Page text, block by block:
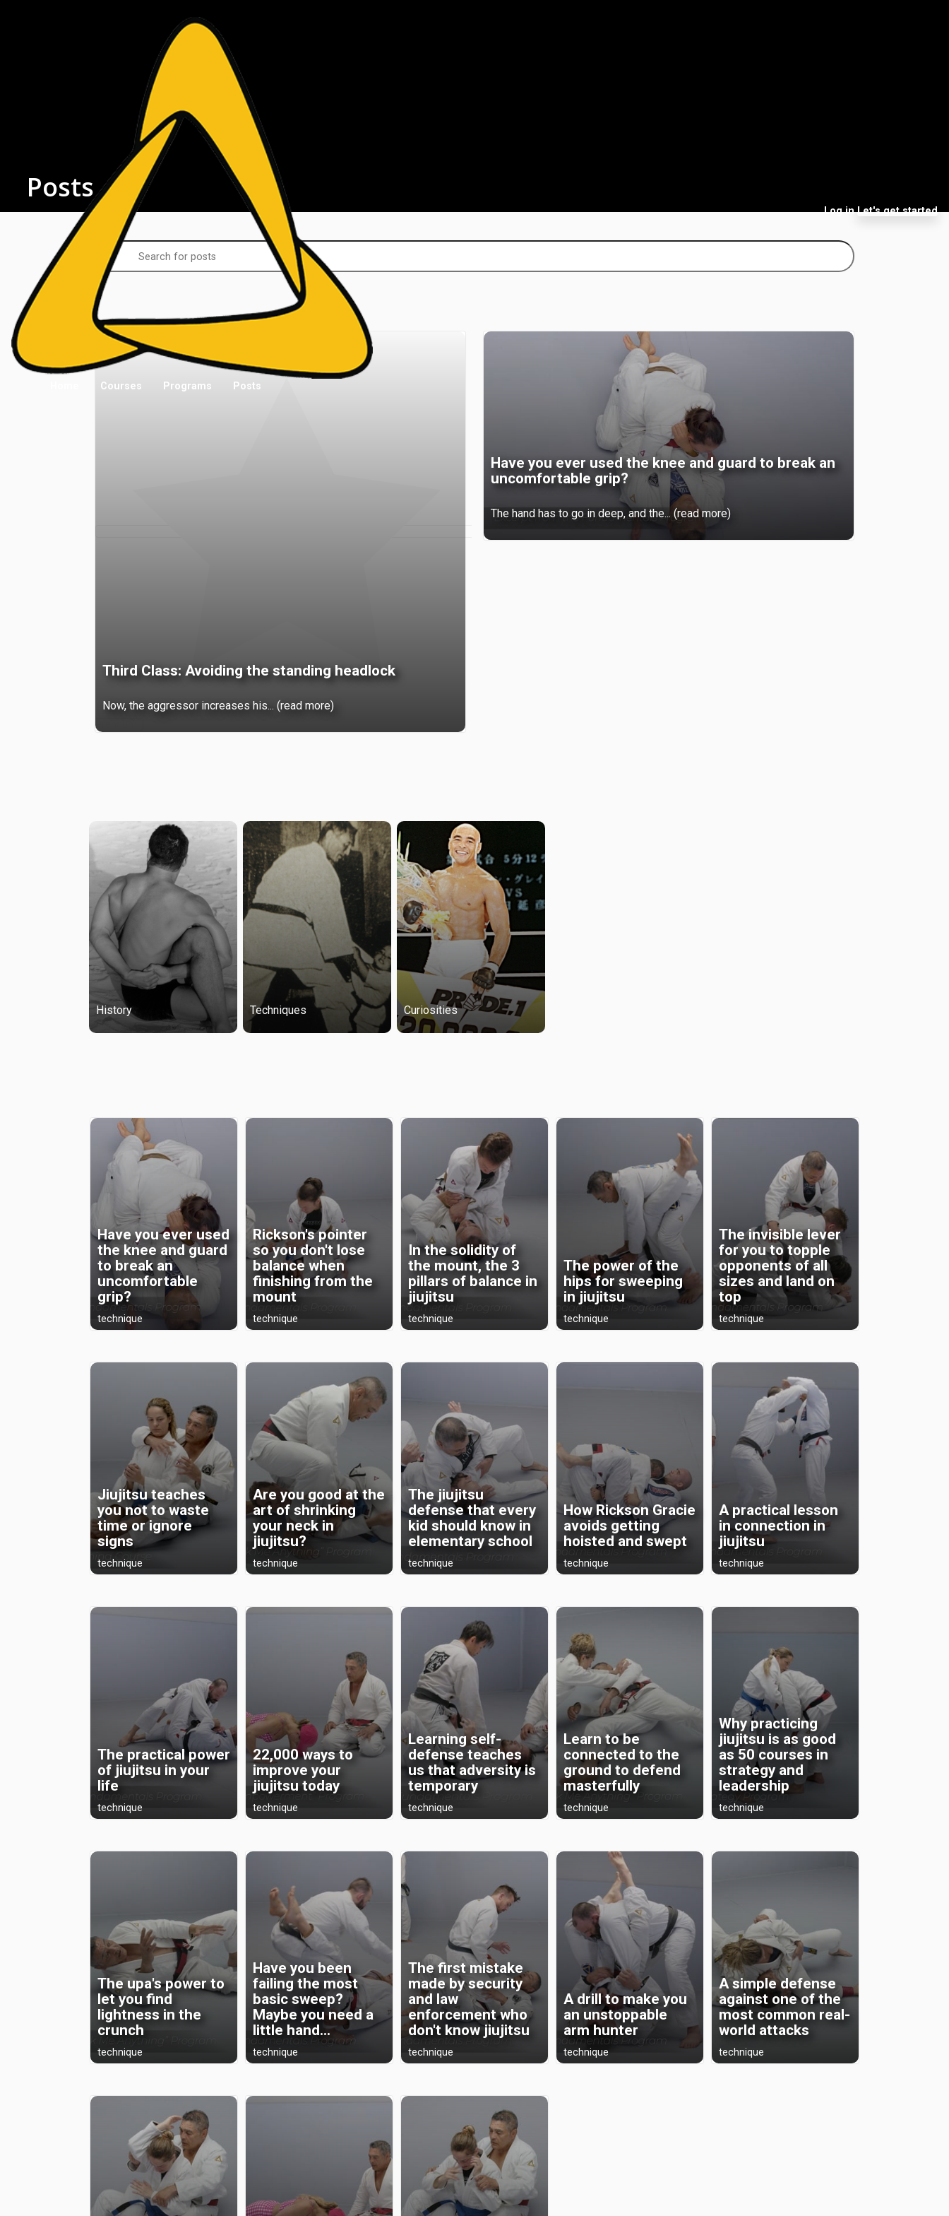
Courses Programs Posts
Log in Let's get started
Posts
Latest Posts
Third Class: Avoiding the standing headlock
Now, the aggressor increases his... (read more)
Premium
Have you ever used the knee and guard to break an
uncomfortable grip?
The hand has to go in deep, and the... (read more)
History Techniques Curiosities
Have you ever used
the knee and guard
to break an
uncomfortable
grip?
technique
Rickson's pointer
so you don't lose
balance when
finishing from the
mount
technique
In the solidity of
the mount, the 3
pillars of balance in
jiujitsu
technique
The power of the
hips for sweeping
in jiujitsu
technique
The invisible lever
for you to topple
opponents of all
sizes and land on
top
technique
Jiujitsu teaches
you not to waste
time or ignore
signs
technique
Are you good at the
art of shrinking
your neck in
jiujitsu?
technique
The jiujitsu
defense that every
kid should know in
elementary school
technique
How Rickson Gracie
avoids getting
hoisted and swept
technique
A practical lesson
in connection in
jiujitsu
technique
The practical power
of jiujitsu in your
life
technique
22,000 ways to
improve your
jiujitsu today
technique
Learning self-
defense teaches
us that adversity is
temporary
technique
Learn to be
connected to the
ground to defend
masterfully
technique
Why practicing
jiujitsu is as good
as 50 courses in
strategy and
leadership
technique
The upa's power to
let you find
lightness in the
crunch
technique
Have you been
failing the most
basic sweep?
Maybe you need a
little hand...
technique
The first mistake
made by security
and law
enforcement who
don't know jiujitsu
technique
A drill to make you
an unstoppable
arm hunter
technique
A simple defense
against one of the
most common real-
world attacks
technique